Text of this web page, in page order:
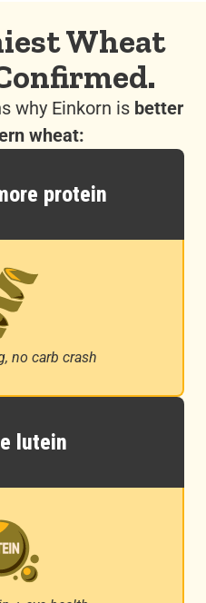
Wheat
why Einkorn is better
wheat:
protein
no carb crash
lutein